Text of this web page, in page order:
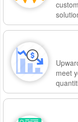
meet